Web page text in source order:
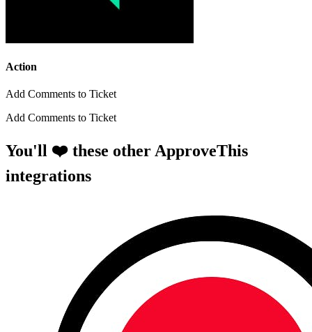
Action
Add Comments to Ticket
Add Comments to Ticket
You'll ❤️ these other ApproveThis
integrations